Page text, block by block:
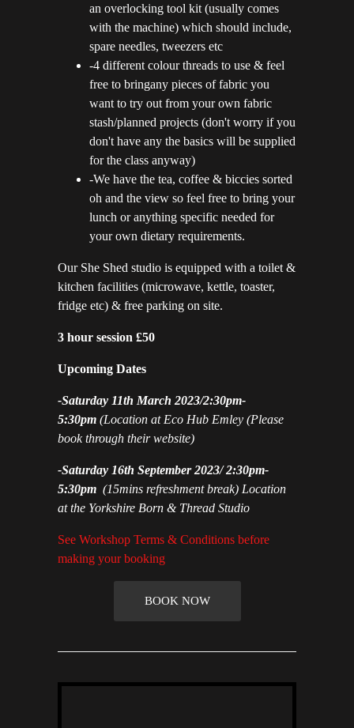
an overlocking tool kit (usually comes
with the machine) which should include,
spare needles, tweezers etc
-4 different colour threads to use & feel
free to bringany pieces of fabric you
want to try out from your own fabric
stash/planned projects (don't worry if you
don't have any the basics will be supplied
for the class anyway)
-We have the tea, coffee & biccies sorted
oh and the view so feel free to bring your
lunch or anything specific needed for
your own dietary requirements.
Our She Shed studio is equipped with a toilet &
kitchen facilities (microwave, kettle, toaster,
fridge etc) & free parking on site.
3 hour session £50
Upcoming Dates
-Saturday 11th March 2023/2:30pm-
5:30pm (Location at Eco Hub Emley (Please
book through their website)
-Saturday 16th September 2023/ 2:30pm-
5:30pm (15mins refreshment break) Location
at the Yorkshire Born & Thread Studio
See Workshop Terms & Conditions before
making your booking
BOOK NOW